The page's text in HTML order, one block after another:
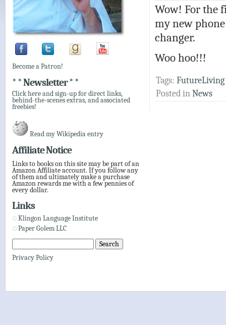
Wow! For the
my new
changer.
Woo hoo!!!
Tags: FutureLiving
Posted in News
Become a Patron!
* * Newsletter * *
Click here and sign-up for direct links,
behind-the-scenes extras, and associated
freebies!
Read my Wikipedia entry
Affiliate Notice
Links to books on this site may be part of an
Amazon Affiliate account. If you follow any
of them and ultimately make a purchase
Amazon rewards me with a few pennies of
every dollar.
Links
Klingon Language Institute
Paper Golem LLC
Privacy Policy